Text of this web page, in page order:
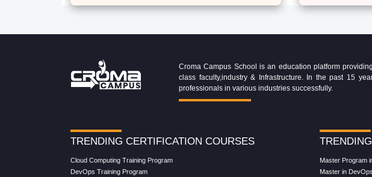
Croma Campus School is an education platform
class faculty,industry & Infrastructure. In the past 15
professionals in various industries successfully.
TRENDING CERTIFICATION COURSES
Cloud Computing Training Program
DevOps Training Program
Master Program
Master in